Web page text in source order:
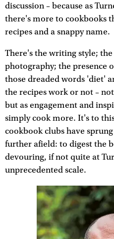
discussion – because as
there's more to cookbooks
recipes and a snappy name.
There's the writing style;
photography; the presence
those dreaded words 'diet'
the recipes work or not –
but as engagement and
simply cook more. It's to
cookbook clubs have
further afield: to digest the
devouring, if not quite at
unprecedented scale.